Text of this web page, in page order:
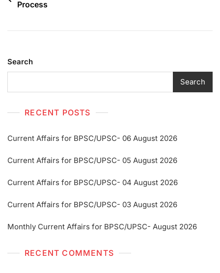
Process
Search
Search
RECENT POSTS
Current Affairs for BPSC/UPSC- 06 August 2026
Current Affairs for BPSC/UPSC- 05 August 2026
Current Affairs for BPSC/UPSC- 04 August 2026
Current Affairs for BPSC/UPSC- 03 August 2026
Monthly Current Affairs for BPSC/UPSC- August 2026
RECENT COMMENTS